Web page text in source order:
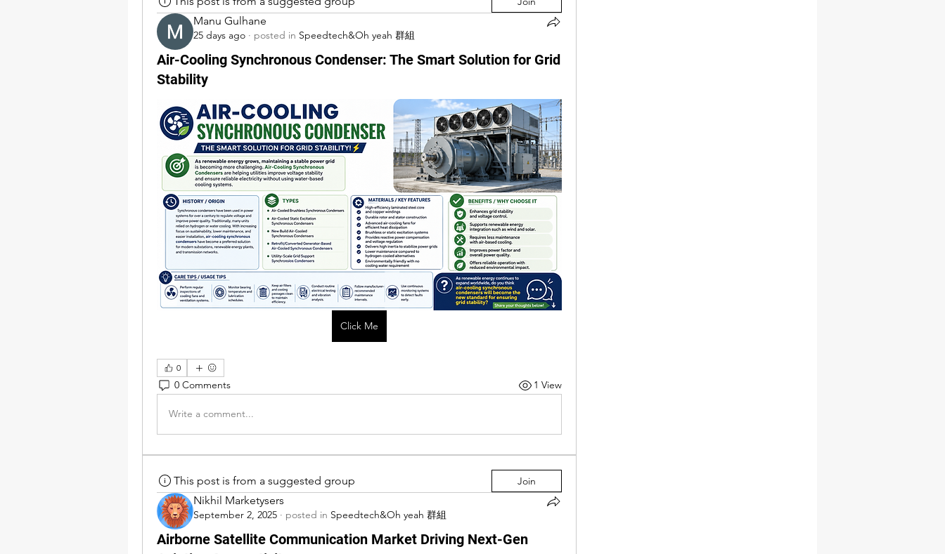
Manu Gulhane
25 days ago · posted in Speedtech&Oh yeah 群組
Air-Cooling Synchronous Condenser: The Smart Solution for Grid
Stability
Click Me
0
0 Comments 1 View
Write a comment...
This post is from a suggested group Join
Nikhil Marketysers
September 2, 2025 · posted in Speedtech&Oh yeah 群組
Airborne Satellite Communication Market Driving Next-Gen